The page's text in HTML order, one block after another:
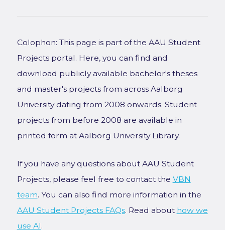
Colophon: This page is part of the AAU Student
Projects portal. Here, you can find and
download publicly available bachelor's theses
and master's projects from across Aalborg
University dating from 2008 onwards. Student
projects from before 2008 are available in
printed form at Aalborg University Library.
If you have any questions about AAU Student
Projects, please feel free to contact the VBN
team. You can also find more information in the
AAU Student Projects FAQs. Read about how we
use AI.